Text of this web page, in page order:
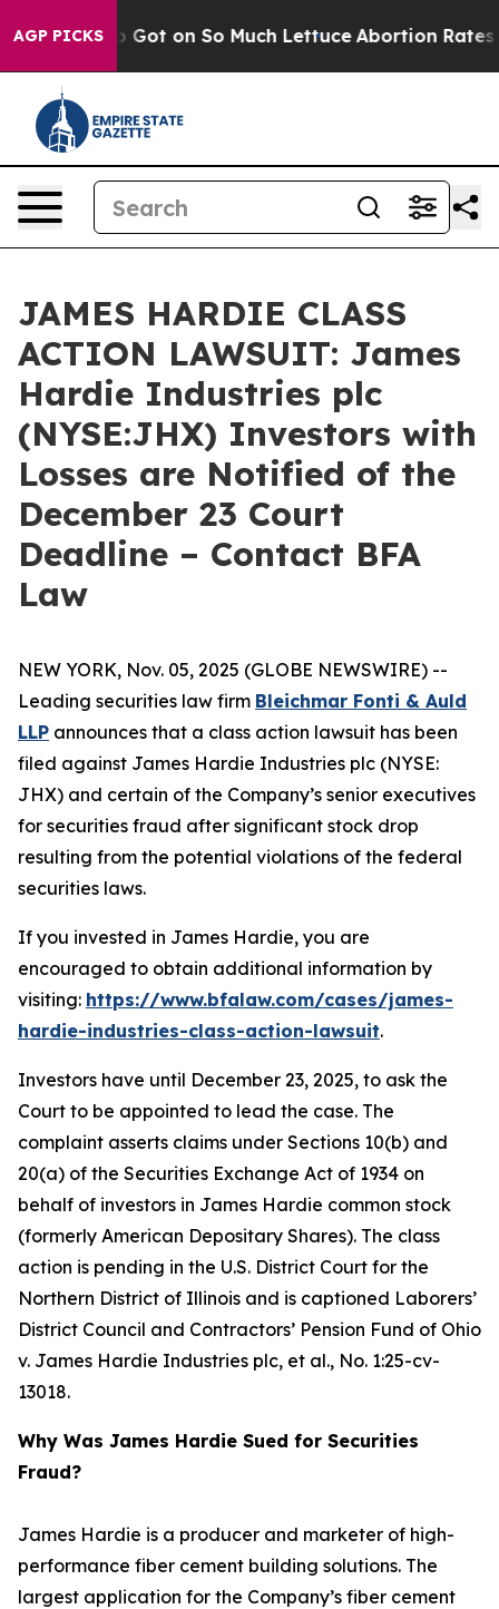
AGP PICKS
Poop Got on So Much Lettuce Abortion Rates
JAMES HARDIE CLASS
ACTION LAWSUIT: James
Hardie Industries plc
(NYSE:JHX) Investors with
Losses are Notified of the
December 23 Court
Deadline – Contact BFA
Law
NEW YORK, Nov. 05, 2025 (GLOBE NEWSWIRE) --
Leading securities law firm Bleichmar Fonti & Auld
LLP announces that a class action lawsuit has been
filed against James Hardie Industries plc (NYSE:
JHX) and certain of the Company’s senior executives
for securities fraud after significant stock drop
resulting from the potential violations of the federal
securities laws.
If you invested in James Hardie, you are
encouraged to obtain additional information by
visiting: https://www.bfalaw.com/cases/james-
hardie-industries-class-action-lawsuit.
Investors have until December 23, 2025, to ask the
Court to be appointed to lead the case. The
complaint asserts claims under Sections 10(b) and
20(a) of the Securities Exchange Act of 1934 on
behalf of investors in James Hardie common stock
(formerly American Depositary Shares). The class
action is pending in the U.S. District Court for the
Northern District of Illinois and is captioned Laborers’
District Council and Contractors’ Pension Fund of Ohio
v. James Hardie Industries plc, et al., No. 1:25-cv-
13018.
Why Was James Hardie Sued for Securities
Fraud?
James Hardie is a producer and marketer of high-
performance fiber cement building solutions. The
largest application for the Company’s fiber cement